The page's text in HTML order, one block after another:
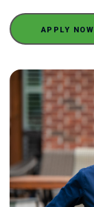
APPLY NOW